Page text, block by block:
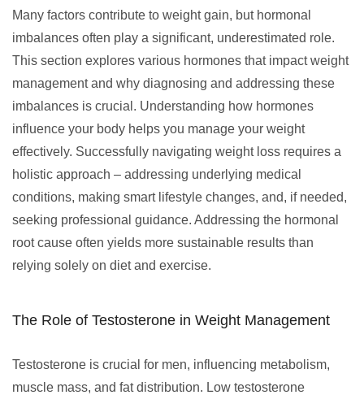
Many factors contribute to weight gain, but hormonal
imbalances often play a significant, underestimated role.
This section explores various hormones that impact weight
management and why diagnosing and addressing these
imbalances is crucial. Understanding how hormones
influence your body helps you manage your weight
effectively. Successfully navigating weight loss requires a
holistic approach – addressing underlying medical
conditions, making smart lifestyle changes, and, if needed,
seeking professional guidance. Addressing the hormonal
root cause often yields more sustainable results than
relying solely on diet and exercise.
The Role of Testosterone in Weight Management
Testosterone is crucial for men, influencing metabolism,
muscle mass, and fat distribution. Low testosterone